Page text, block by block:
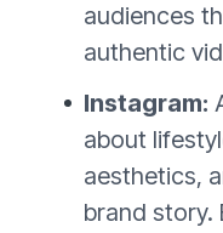
audiences
authentic
Instagram:
about
aesthetics,
brand story.